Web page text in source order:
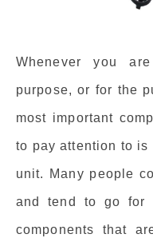
Whenever you
purpose, or for the
most important
to pay attention to
unit. Many people
and tend to go for
components that